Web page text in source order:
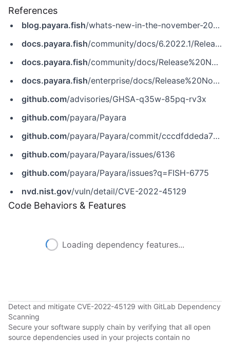
References
blog.payara.fish/whats-new-in-the-november-2022-payara-platform-release
docs.payara.fish/community/docs/6.2022.1/Release%20Notes/Release%20Notes%206.2022.1.html
docs.payara.fish/community/docs/Release%20Notes/Release%20Notes%205.2022.4.html
docs.payara.fish/enterprise/docs/Release%20Notes/Release%20Notes%205.45.0.html
github.com/advisories/GHSA-q35w-85pq-rv3x
github.com/payara/Payara
github.com/payara/Payara/commit/cccdfddeda71c78ae7b3179db5429e1bb8a56b2e
github.com/payara/Payara/issues/6136
github.com/payara/Payara/issues?q=FISH-6775
nvd.nist.gov/vuln/detail/CVE-2022-45129
Code Behaviors & Features
Loading dependency features...
Detect and mitigate CVE-2022-45129 with GitLab Dependency
Scanning
Secure your software supply chain by verifying that all open
source dependencies used in your projects contain no